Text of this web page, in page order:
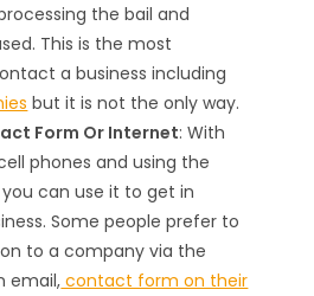
the bail and
This is the most
a business including
but it is not the only way.
Form Or Internet: With
phones and using the
can use it to get in
Some people prefer to
to a company via the
email, contact form on their